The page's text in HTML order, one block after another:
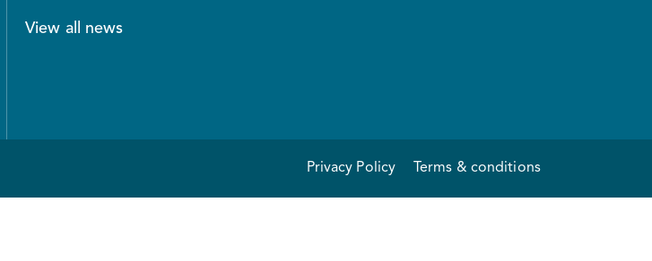
View all news
Privacy Policy Terms & conditions